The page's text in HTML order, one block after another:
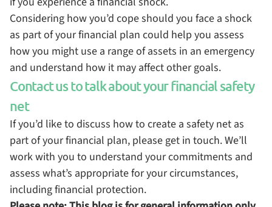
Considering how you’d cope should you face a shock
as part of your financial plan could help you assess
how you might use a range of assets in an emergency
and understand how it may affect other goals.
Contact us to talk about your financial safety
net
If you’d like to discuss how to create a safety net as
part of your financial plan, please get in touch. We’ll
work with you to understand your commitments and
assess what’s appropriate for your circumstances,
including financial protection.